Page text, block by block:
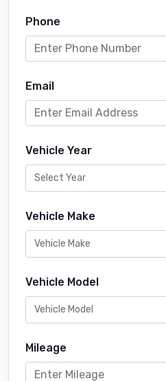
Phone
Email
Vehicle Year
Vehicle Make
Vehicle Model
Mileage